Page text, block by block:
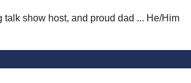
show host, and proud dad ... He/Him